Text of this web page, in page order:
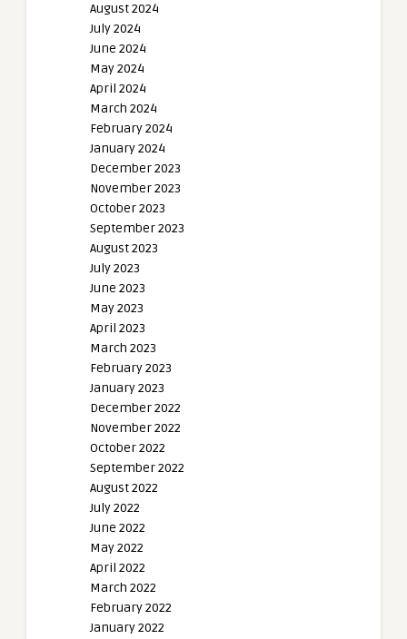
August 2024
July 2024
June 2024
May 2024
April 2024
March 2024
February 2024
January 2024
December 2023
November 2023
October 2023
September 2023
August 2023
July 2023
June 2023
May 2023
April 2023
March 2023
February 2023
January 2023
December 2022
November 2022
October 2022
September 2022
August 2022
July 2022
June 2022
May 2022
April 2022
March 2022
February 2022
January 2022